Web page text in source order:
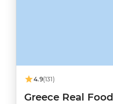
4.9(131)
Greece Real Food